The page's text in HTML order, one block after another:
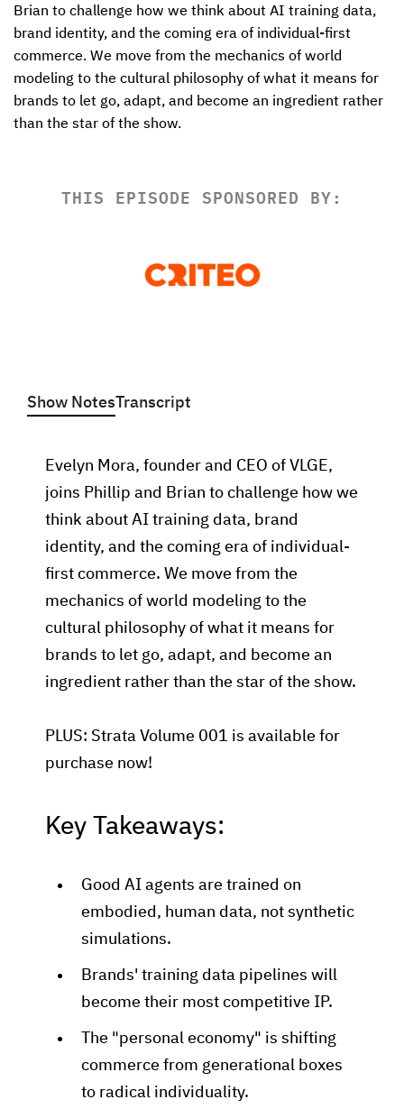
Brian to challenge how we think about AI training data,
brand identity, and the coming era of individual-first
commerce. We move from the mechanics of world
modeling to the cultural philosophy of what it means for
brands to let go, adapt, and become an ingredient rather
than the star of the show.
THIS EPISODE SPONSORED BY:
Show NotesTranscript
Evelyn Mora, founder and CEO of VLGE,
joins Phillip and Brian to challenge how we
think about AI training data, brand
identity, and the coming era of individual-
first commerce. We move from the
mechanics of world modeling to the
cultural philosophy of what it means for
brands to let go, adapt, and become an
ingredient rather than the star of the show.
PLUS: Strata Volume 001 is available for
purchase now!
Key Takeaways:
Good AI agents are trained on
embodied, human data, not synthetic
simulations.
Brands' training data pipelines will
become their most competitive IP.
The "personal economy" is shifting
commerce from generational boxes
to radical individuality.